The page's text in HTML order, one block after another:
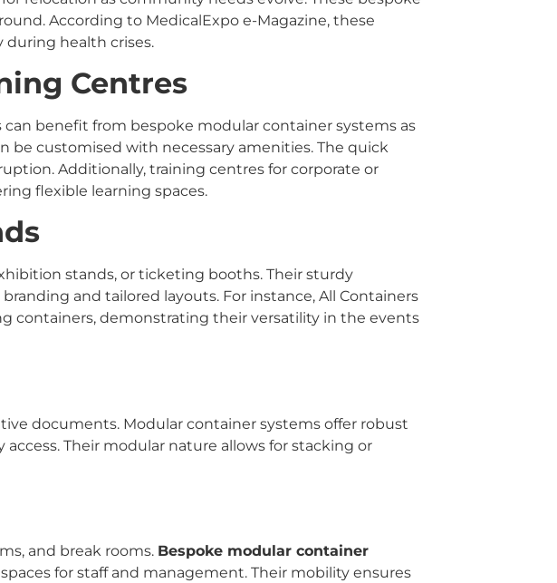
According to MedicalExpo e-Magazine, these
during health crises.
Centres
benefit from bespoke modular container systems as
be customised with necessary amenities. The quick
Additionally, training centres for corporate or
flexible learning spaces.
stands, or ticketing booths. Their sturdy
and tailored layouts. For instance, All Containers
containers, demonstrating their versatility in the events
documents. Modular container systems offer robust
Their modular nature allows for stacking or
and break rooms. Bespoke modular container
for staff and management. Their mobility ensures